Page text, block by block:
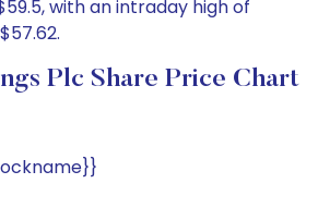
with an intraday high of
Plc Share Price Chart